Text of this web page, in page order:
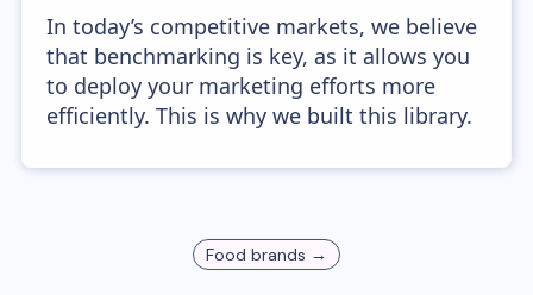
In today’s competitive markets, we believe
that benchmarking is key, as it allows you
to deploy your marketing efforts more
efficiently. This is why we built this library.
Food brands →